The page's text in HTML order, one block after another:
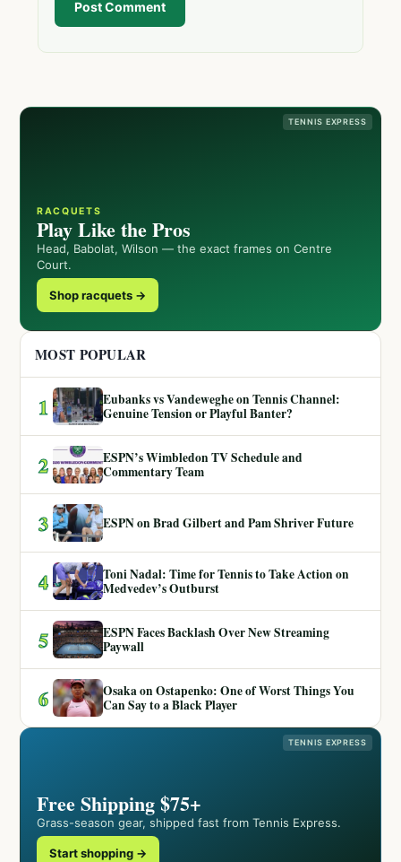
Post Comment
TENNIS EXPRESS
RACQUETS
Play Like the Pros
Head, Babolat, Wilson — the exact frames on Centre
Court.
Shop racquets →
MOST POPULAR
1
Eubanks vs Vandeweghe on Tennis Channel:
Genuine Tension or Playful Banter?
2
ESPN’s Wimbledon TV Schedule and
Commentary Team
3 ESPN on Brad Gilbert and Pam Shriver Future
4
Toni Nadal: Time for Tennis to Take Action on
Medvedev’s Outburst
5
ESPN Faces Backlash Over New Streaming
Paywall
6
Osaka on Ostapenko: One of Worst Things You
Can Say to a Black Player
TENNIS EXPRESS
Free Shipping $75+
Grass-season gear, shipped fast from Tennis Express.
Start shopping →